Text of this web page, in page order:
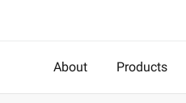
About Products